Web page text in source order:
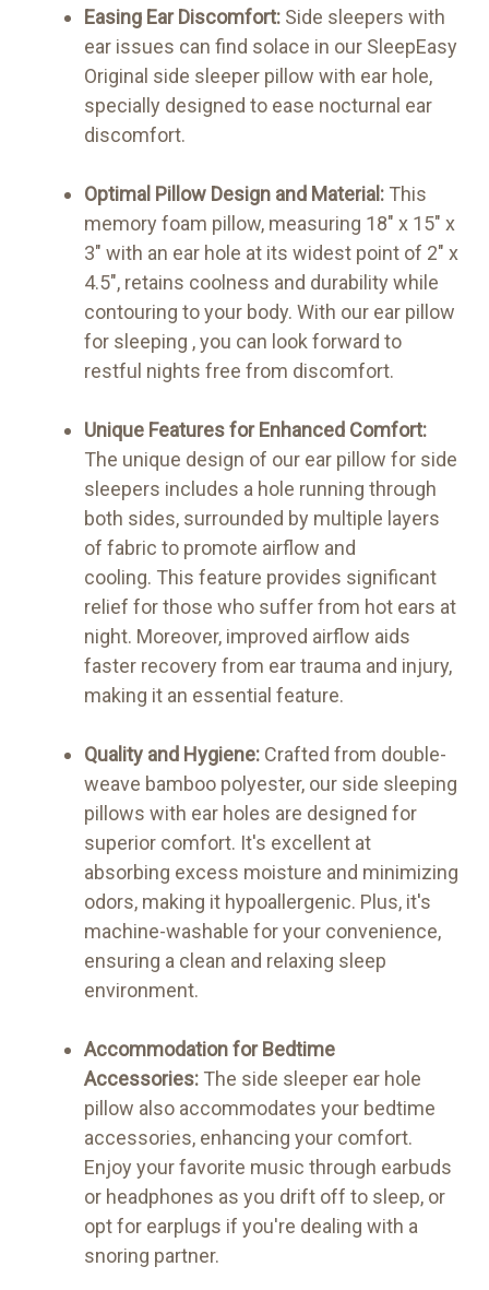
Easing Ear Discomfort: Side sleepers with
ear issues can find solace in our SleepEasy
Original side sleeper pillow with ear hole,
specially designed to ease nocturnal ear
discomfort.
Optimal Pillow Design and Material: This
memory foam pillow, measuring 18" x 15" x
3" with an ear hole at its widest point of 2" x
4.5", retains coolness and durability while
contouring to your body. With our ear pillow
for sleeping , you can look forward to
restful nights free from discomfort.
Unique Features for Enhanced Comfort:
The unique design of our ear pillow for side
sleepers includes a hole running through
both sides, surrounded by multiple layers
of fabric to promote airflow and
cooling. This feature provides significant
relief for those who suffer from hot ears at
night. Moreover, improved airflow aids
faster recovery from ear trauma and injury,
making it an essential feature.
Quality and Hygiene: Crafted from double-
weave bamboo polyester, our side sleeping
pillows with ear holes are designed for
superior comfort. It's excellent at
absorbing excess moisture and minimizing
odors, making it hypoallergenic. Plus, it's
machine-washable for your convenience,
ensuring a clean and relaxing sleep
environment.
Accommodation for Bedtime
Accessories: The side sleeper ear hole
pillow also accommodates your bedtime
accessories, enhancing your comfort.
Enjoy your favorite music through earbuds
or headphones as you drift off to sleep, or
opt for earplugs if you're dealing with a
snoring partner.